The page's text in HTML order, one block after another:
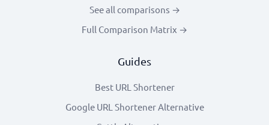
See all comparisons →
Full Comparison Matrix →
Guides
Best URL Shortener
Google URL Shortener Alternative